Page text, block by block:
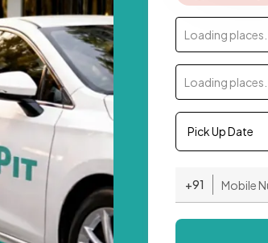
Loading places...
Loading places...
Pick Up Date
+91